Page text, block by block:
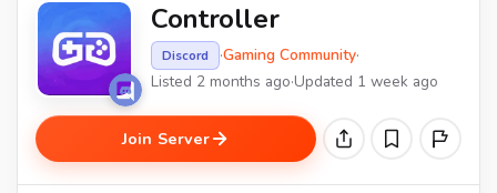
Controller
Discord ·Gaming Community·
Listed 2 months ago·Updated 1 week ago
Join Server